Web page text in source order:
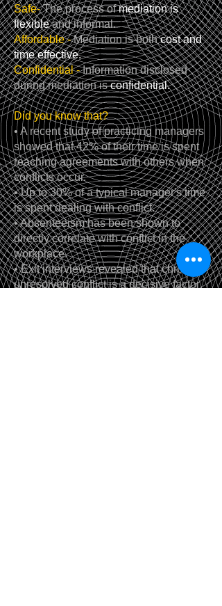
Safe-The process ofmediation is
flexibleand informal.
Affordable -Mediation is bothcost and
time effective.
Confidential -Information disclosed
during mediation isconfidential.
Did you know that?
• A recent study of practicing managers
showed that 42% of their time is spent
reaching agreements with others when
conflicts occur.
• Up to 30% of a typical manager's time
is spent dealing with conflict.
• Absenteeism has been shown to
directly correlate with conflict in the
workplace.
• Exit interviews revealed that chronic
unresolved conflict is a decisive factor